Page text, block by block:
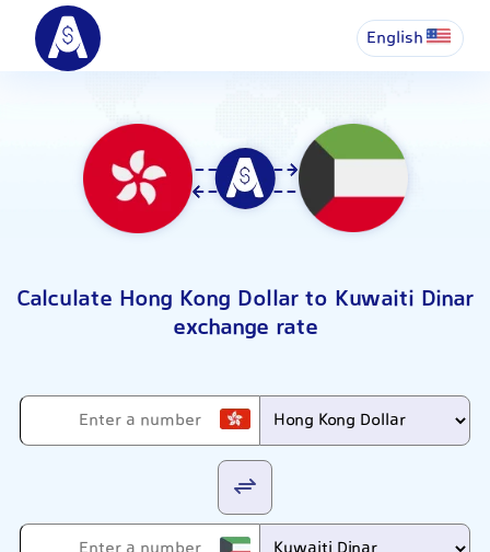
English
Calculate Hong Kong Dollar to Kuwaiti Dinar
exchange rate